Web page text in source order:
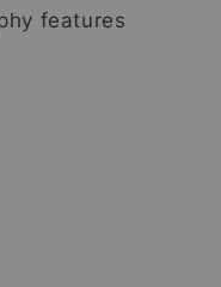
features